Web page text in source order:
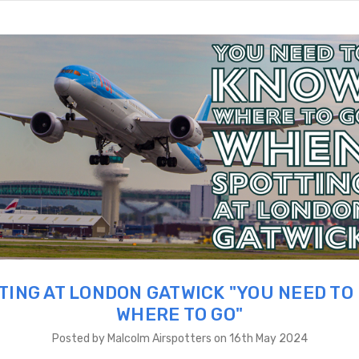
AT LONDON GATWICK "YOU NEED TO
WHERE TO GO"
Posted by Malcolm Airspotters on 16th May 2024